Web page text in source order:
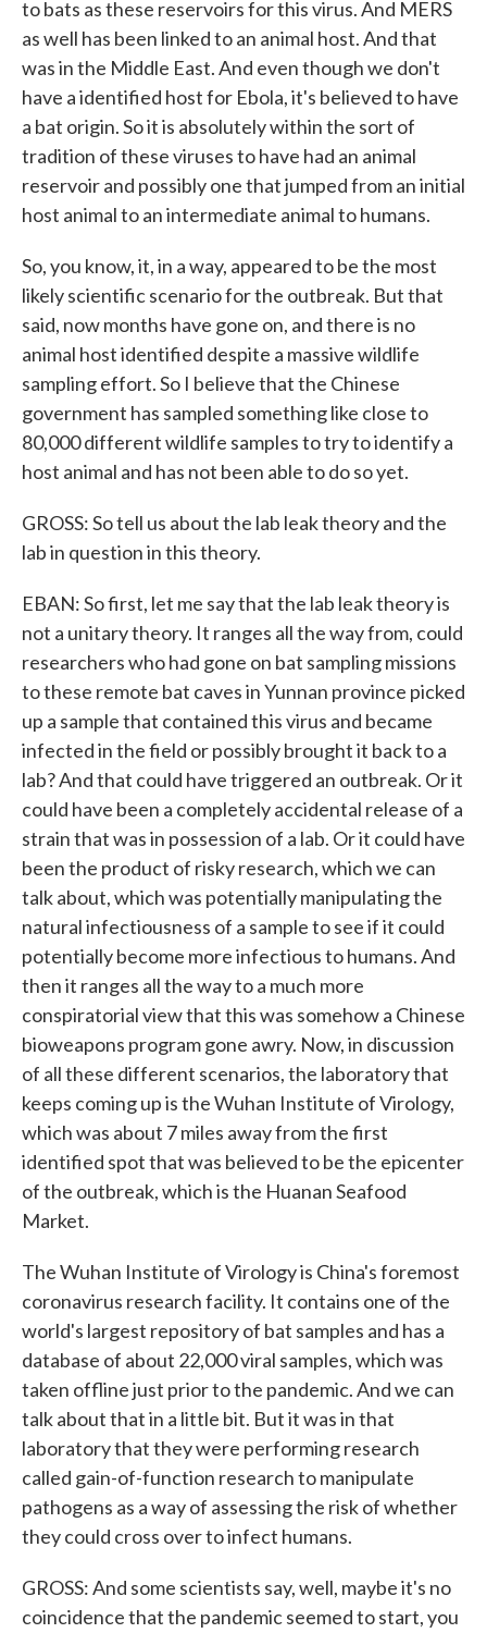
to bats as these reservoirs for this virus. And MERS
as well has been linked to an animal host. And that
was in the Middle East. And even though we don't
have a identified host for Ebola, it's believed to have
a bat origin. So it is absolutely within the sort of
tradition of these viruses to have had an animal
reservoir and possibly one that jumped from an initial
host animal to an intermediate animal to humans.
So, you know, it, in a way, appeared to be the most
likely scientific scenario for the outbreak. But that
said, now months have gone on, and there is no
animal host identified despite a massive wildlife
sampling effort. So I believe that the Chinese
government has sampled something like close to
80,000 different wildlife samples to try to identify a
host animal and has not been able to do so yet.
GROSS: So tell us about the lab leak theory and the
lab in question in this theory.
EBAN: So first, let me say that the lab leak theory is
not a unitary theory. It ranges all the way from, could
researchers who had gone on bat sampling missions
to these remote bat caves in Yunnan province picked
up a sample that contained this virus and became
infected in the field or possibly brought it back to a
lab? And that could have triggered an outbreak. Or it
could have been a completely accidental release of a
strain that was in possession of a lab. Or it could have
been the product of risky research, which we can
talk about, which was potentially manipulating the
natural infectiousness of a sample to see if it could
potentially become more infectious to humans. And
then it ranges all the way to a much more
conspiratorial view that this was somehow a Chinese
bioweapons program gone awry. Now, in discussion
of all these different scenarios, the laboratory that
keeps coming up is the Wuhan Institute of Virology,
which was about 7 miles away from the first
identified spot that was believed to be the epicenter
of the outbreak, which is the Huanan Seafood
Market.
The Wuhan Institute of Virology is China's foremost
coronavirus research facility. It contains one of the
world's largest repository of bat samples and has a
database of about 22,000 viral samples, which was
taken offline just prior to the pandemic. And we can
talk about that in a little bit. But it was in that
laboratory that they were performing research
called gain-of-function research to manipulate
pathogens as a way of assessing the risk of whether
they could cross over to infect humans.
GROSS: And some scientists say, well, maybe it's no
coincidence that the pandemic seemed to start, you